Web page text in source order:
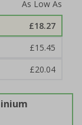
£18.27
£15.45
£20.04